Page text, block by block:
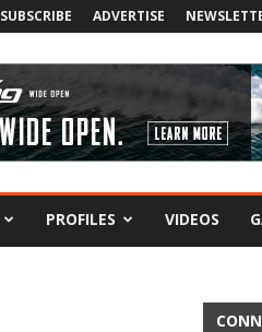
SUBSCRIBE ADVERTISE
PROFILES VIDEOS